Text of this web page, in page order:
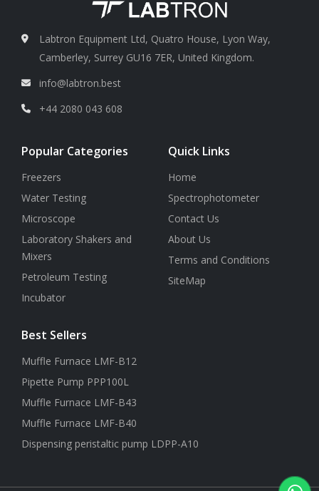
Labtron Equipment Ltd, Quatro House, Lyon Way,
Camberley, Surrey GU16 7ER, United Kingdom.
info@labtron.best
+44 2080 043 608
Popular Categories
Freezers
Water Testing
Microscope
Laboratory Shakers and
Mixers
Petroleum Testing
Incubator
Quick Links
Home
Spectrophotometer
Contact Us
About Us
Terms and Conditions
SiteMap
Best Sellers
Muffle Furnace LMF-B12
Pipette Pump PPP100L
Muffle Furnace LMF-B43
Muffle Furnace LMF-B40
Dispensing peristaltic pump LDPP-A10